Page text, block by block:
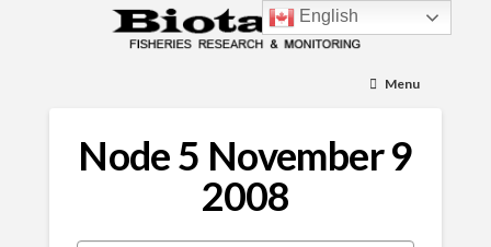
Menu
Node 5 November 9
2008
English